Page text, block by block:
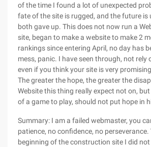
of the time I found a lot of unexpected
fate of the site is rugged, and the future is
both gave up. This does not now run a
site, began to make a website to make 2
rankings since entering April, no day has
mess, panic. I have seen through, not rely
even if you think your site is very
The greater the hope, the greater the
Website this thing really expect not on,
of a game to play, should not put hope in
Summary: I am a failed webmaster, you
patience, no confidence, no perseverance.
beginning of the construction site I did